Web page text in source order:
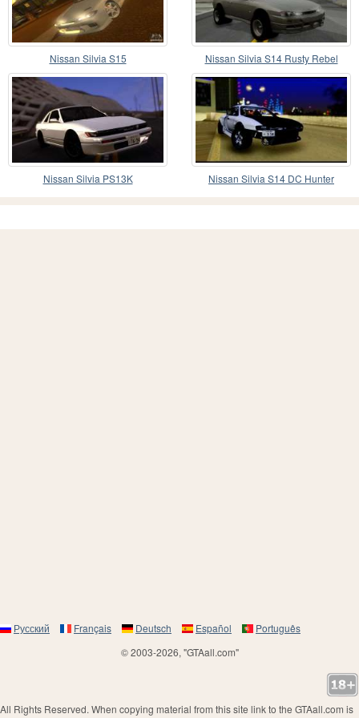
Nissan Silvia S15 Nissan Silvia S14 Rusty Rebel
Nissan Silvia PS13K Nissan Silvia S14 DC Hunter
Русский Français Deutsch Español
Português
© 2003-2026, "GTAall.com"
All Rights Reserved. When copying material from this site link to the GTAall.com is